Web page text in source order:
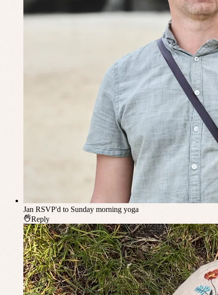
Jan RSVP'd to Sunday morning yoga
Reply